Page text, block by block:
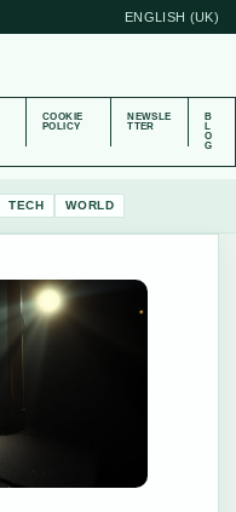
ENGLISH (UK)
COOKIE
POLICY
NEWSLE
TTER
B
L
O
G
TECH WORLD